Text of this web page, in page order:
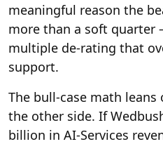
meaningful reason the
more than a soft quarter
multiple de-rating that
support.
The bull-case math
the other side. If
billion in AI-Services